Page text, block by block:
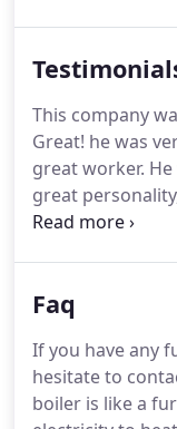
comfort and
but also
maintaining an
home or
This company
Great! he was
great worker.
great
ac unit in a way
knowledgeable,
actually cares
contractor
fix was not the
Faq
If you have any
hesitate to
boiler is like a